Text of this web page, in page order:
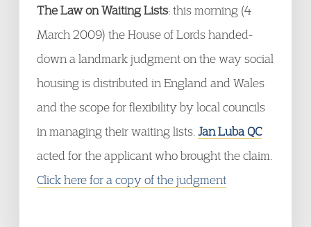
The Law on Waiting Lists: this morning (4
March 2009) the House of Lords handed-
down a landmark judgment on the way social
housing is distributed in England and Wales
and the scope for flexibility by local councils
in managing their waiting lists. Jan Luba QC
acted for the applicant who brought the claim.
Click here for a copy of the judgment